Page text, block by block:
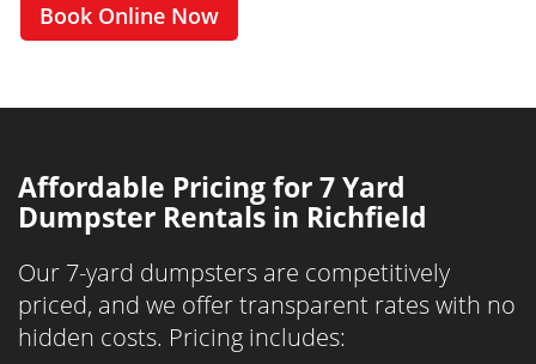
Book Online Now
Affordable Pricing for 7 Yard
Dumpster Rentals in Richfield
Our 7-yard dumpsters are competitively
priced, and we offer transparent rates with no
hidden costs. Pricing includes: